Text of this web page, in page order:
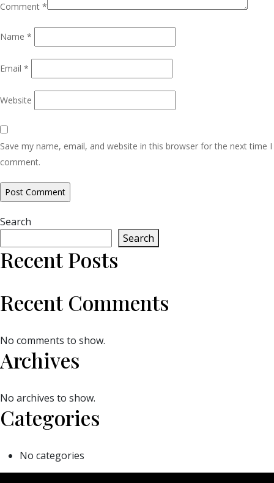
Comment *
Name *
Email *
Website
Save my name, email, and website in this browser for the next time I
comment.
Search
Search
Recent Posts
Recent Comments
No comments to show.
Archives
No archives to show.
Categories
No categories